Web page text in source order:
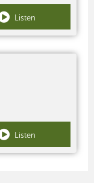
Listen
Listen